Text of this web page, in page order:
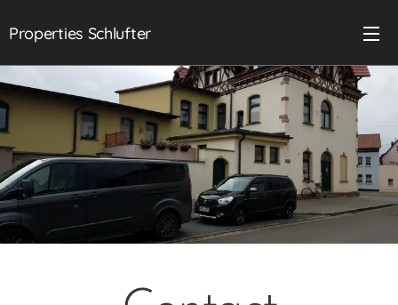
Properties Schlufter